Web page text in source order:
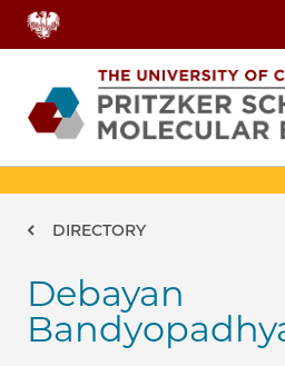
Skip to main content
Breadcrumb
DIRECTORY
Debayan